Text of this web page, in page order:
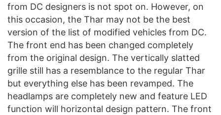
from DC designers is not spot on. However, on
this occasion, the Thar may not be the best
version of the list of modified vehicles from DC.
The front end has been changed completely
from the original design. The vertically slatted
grille still has a resemblance to the regular Thar
but everything else has been revamped. The
headlamps are completely new and feature LED
function will horizontal design pattern. The front